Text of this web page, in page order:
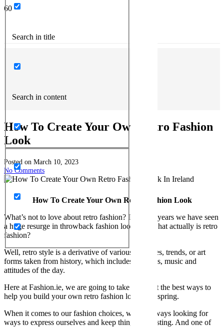
Search in title
Search in content
How To Create Your Own Retro Fashion
Look
Posted on March 10, 2023
No Comments
How To Create Your Own Retro Fashion Look
What’s not to love about retro fashion? In recent years we have seen
a huge resurge in throwback fashion looks. So what actually is retro
fashion?
Well, retro style is a derivative of various lifestyles, trends, or art
forms taken from history, which includes fashions, music and
attitudes of the day.
Here at Fashion.ie, we are going to take a look at the best ways to
help you build your own retro fashion looks this spring.
When it comes to our fashion choices, we are always looking for
ways to express ourselves and keep things interesting. And one of